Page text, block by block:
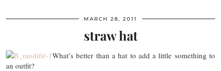
MARCH 28, 2011
straw hat
What’s better than a hat to add a little something to
an outfit?